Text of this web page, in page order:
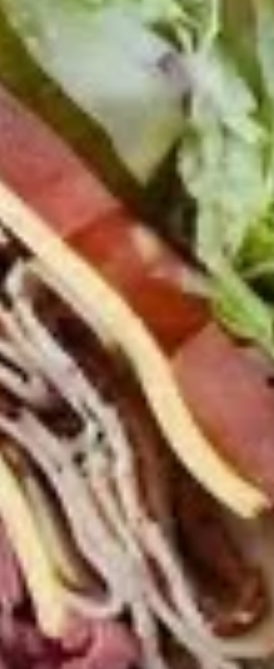
Large:
$139.99
Small:
Salads
Green
Green Salad
Mixed greens topped with tomatoes,
cucumber, pepperoncini, avocado, onions,
sprouts, croutons.
$69.99
Potato
SaladPotato Salad
Fresh homemade potato salad.
Large -:$69.99
Small -:$59.99
Cole
SlawCole Slaw
Fresh Homemade coleslaw
Large -: $49.99
Small -:$39.99
Macaroni
SaladMacaroni Salad
Fresh homemade macaroni salad
Large -:$69.99
Small -: $59.99
Cold Classic Sandwiches
Italian
Submarine
Cold
Italian Submarine - Cold
Mortadella, hot butt cappi, sandwich style
pepperoni, Genoa salami and Provolone
cheese with lettuce, tomato, onion, pickle,
mustard, mayonnaise and Italian dressing.
$14.99